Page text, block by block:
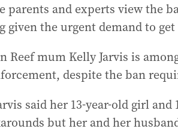
parents and experts view the
given the urgent demand to
Reef mum Kelly Jarvis is
despite the ban
said her 13-year-old girl
but her and her